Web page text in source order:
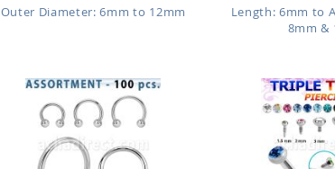
Outer Diameter: 6mm to 12mm
Length: 6mm to
8mm &